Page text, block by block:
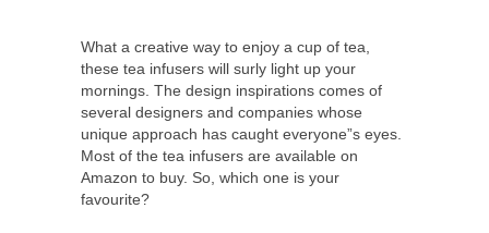
What a creative way to enjoy a cup of tea,
these tea infusers will surly light up your
mornings. The design inspirations comes of
several designers and companies whose
unique approach has caught everyone”s eyes.
Most of the tea infusers are available on
Amazon to buy. So, which one is your
favourite?